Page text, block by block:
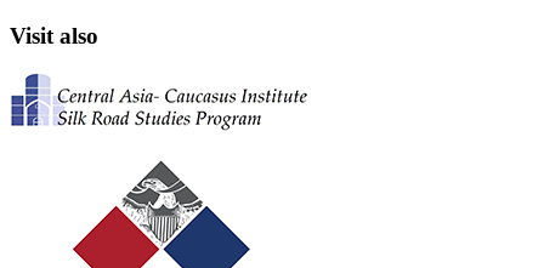
Visit also